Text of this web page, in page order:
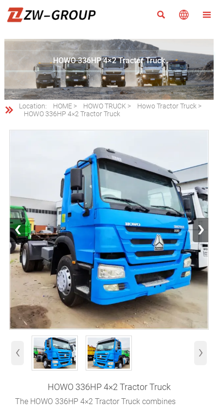
  
HOWO 336HP 4×2 Tractor Truck
 Location: HOME> HOWO TRUCK> Howo Tractor Truck>
HOWO 336HP 4×2 Tractor Truck
‹ ›
‹ ›
HOWO 336HP 4×2 Tractor Truck
The HOWO 336HP 4×2 Tractor Truck combines